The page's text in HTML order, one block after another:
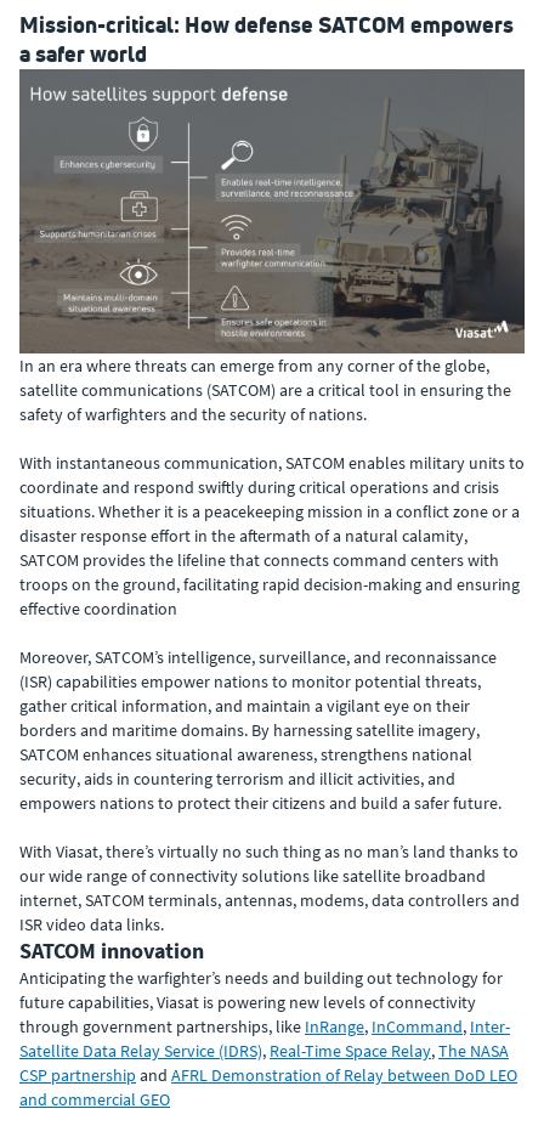
Mission-critical: How defense SATCOM empowers
a safer world
In an era where threats can emerge from any corner of the globe,
satellite communications (SATCOM) are a critical tool in ensuring the
safety of warfighters and the security of nations.
With instantaneous communication, SATCOM enables military units to
coordinate and respond swiftly during critical operations and crisis
situations. Whether it is a peacekeeping mission in a conflict zone or a
disaster response effort in the aftermath of a natural calamity,
SATCOM provides the lifeline that connects command centers with
troops on the ground, facilitating rapid decision-making and ensuring
effective coordination
Moreover, SATCOM’s intelligence, surveillance, and reconnaissance
(ISR) capabilities empower nations to monitor potential threats,
gather critical information, and maintain a vigilant eye on their
borders and maritime domains. By harnessing satellite imagery,
SATCOM enhances situational awareness, strengthens national
security, aids in countering terrorism and illicit activities, and
empowers nations to protect their citizens and build a safer future.
With Viasat, there’s virtually no such thing as no man’s land thanks to
our wide range of connectivity solutions like satellite broadband
internet, SATCOM terminals, antennas, modems, data controllers and
ISR video data links.
SATCOM innovation
Anticipating the warfighter’s needs and building out technology for
future capabilities, Viasat is powering new levels of connectivity
through government partnerships, like InRange, InCommand, Inter-
Satellite Data Relay Service (IDRS), Real-Time Space Relay,The NASA
CSP partnership and AFRL Demonstration of Relay between DoD LEO
and commercial GEO